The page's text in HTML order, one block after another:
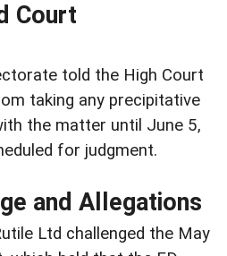
Court
told the High Court
taking any precipitative
the matter until June 5,
for judgment.
and Allegations
Ltd challenged the May